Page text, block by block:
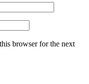
browser for the next